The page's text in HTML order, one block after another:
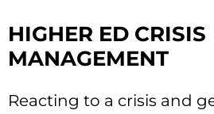
HIGHER ED CRISIS
MANAGEMENT
Reacting to a crisis and